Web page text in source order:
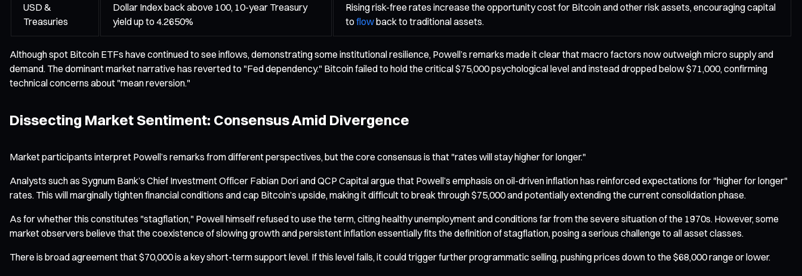
USD &
Treasuries
Dollar Index back above 100, 10-year Treasury
yield up to 4.2650%
Rising risk-free rates increase the opportunity cost for Bitcoin and other risk assets, encouraging capital
toflowback to traditional assets.
Although spot Bitcoin ETFs have continued to see inflows, demonstrating some institutional resilience, Powell’s remarks made it clear that macro factors now outweigh micro supply and
demand. The dominant market narrative has reverted to "Fed dependency." Bitcoin failed to hold the critical $75,000 psychological level and instead dropped below $71,000, confirming
technical concerns about "mean reversion."
Dissecting Market Sentiment: Consensus Amid Divergence
Market participants interpret Powell’s remarks from different perspectives, but the core consensus is that "rates will stay higher for longer."
Analysts such as Sygnum Bank’s Chief Investment Officer Fabian Dori and QCP Capital argue that Powell’s emphasis on oil-driven inflation has reinforced expectations for "higher for longer"
rates. This will marginally tighten financial conditions and cap Bitcoin’s upside, making it difficult to break through $75,000 and potentially extending the current consolidation phase.
As for whether this constitutes "stagflation," Powell himself refused to use the term, citing healthy unemployment and conditions far from the severe situation of the 1970s. However, some
market observers believe that the coexistence of slowing growth and persistent inflation essentially fits the definition of stagflation, posing a serious challenge to all asset classes.
There is broad agreement that $70,000 is a key short-term support level. If this level fails, it could trigger further programmatic selling, pushing prices down to the $68,000 range or lower.